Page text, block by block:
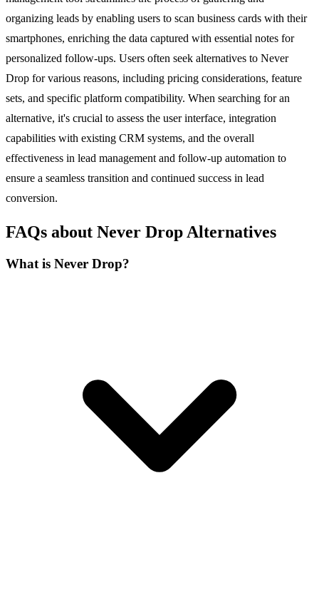
organizing leads by enabling users to scan business cards with their
smartphones, enriching the data captured with essential notes for
personalized follow-ups. Users often seek alternatives to Never
Drop for various reasons, including pricing considerations, feature
sets, and specific platform compatibility. When searching for an
alternative, it's crucial to assess the user interface, integration
capabilities with existing CRM systems, and the overall
effectiveness in lead management and follow-up automation to
ensure a seamless transition and continued success in lead
conversion.
FAQs about Never Drop Alternatives
What is Never Drop?